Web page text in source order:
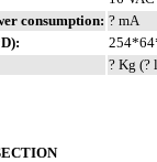
consumption: ? mA
? Kg (?